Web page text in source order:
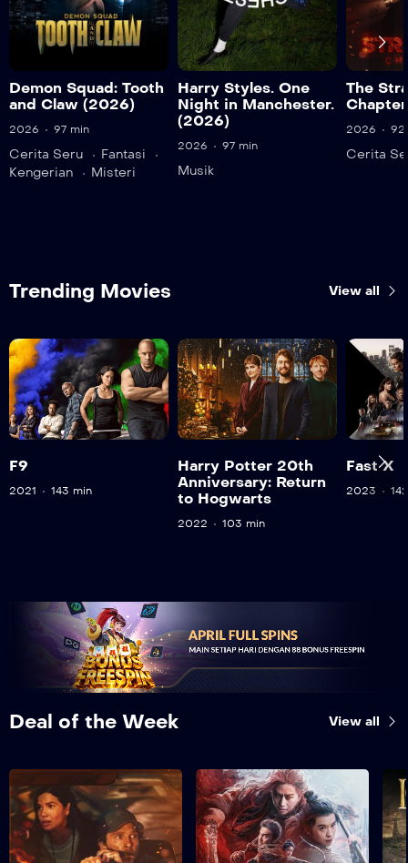
Demon Squad: Tooth
and Claw (2026)
2026 97 min
Cerita Seru
Fantasi
Kengerian
Misteri
Harry Styles. One
Night in Manchester.
(2026)
2026 97 min
Musik
The
2026 92
Cerita
Trending Movies View all
F9
2021 143 min
Harry Potter 20th
Anniversary: Return
to Hogwarts
2022 103 min
Fast X
2023
Deal of the Week View all
The Lost Bus
2025
130 min
A determined father